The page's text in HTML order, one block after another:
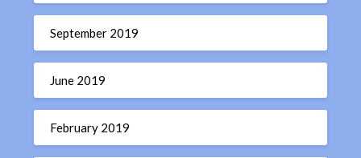
September 2019
June 2019
February 2019